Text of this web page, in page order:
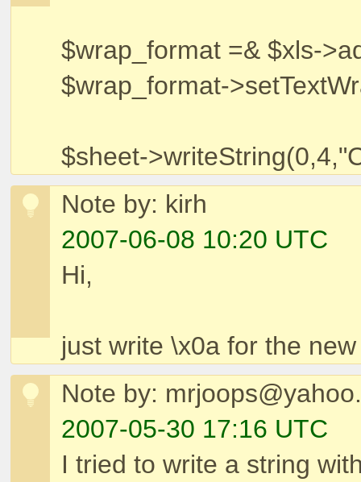
$wrap_format =& $xls-
$wrap_format-
$sheet-
Note by: kirh
2007-06-08 10:20 UTC
Hi,
just write \x0a for the
Note by:
2007-05-30 17:16 UTC
I tried to write a string